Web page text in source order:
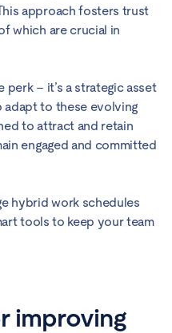
approach fosters trust
which are crucial in
perk – it’s a strategic asset
adapt to these evolving
to attract and retain
engaged and committed
hybrid work schedules
tools to keep your team
improving